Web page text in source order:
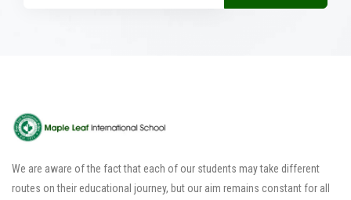
We are aware of the fact that each of our students may take different
routes on their educational journey, but our aim remains constant for all